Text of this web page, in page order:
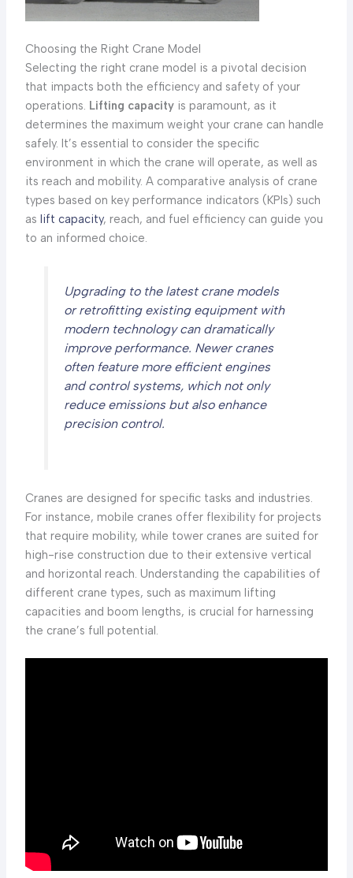
Choosing the Right Crane Model
Selecting the right crane model is a pivotal decision
that impacts both the efficiency and safety of your
operations. Lifting capacityis paramount, as it
determines the maximum weight your crane can handle
safely. It’s essential to consider the specific
environment in which the crane will operate, as well as
its reach and mobility. A comparative analysis of crane
types based on key performance indicators (KPIs) such
as lift capacity, reach, and fuel efficiency can guide you
to an informed choice.
Upgrading to the latest crane models
or retrofitting existing equipment with
modern technology can dramatically
improve performance. Newer cranes
often feature more efficient engines
and control systems, which not only
reduce emissions but also enhance
precision control.
Cranes are designed for specific tasks and industries.
For instance, mobile cranes offer flexibility for projects
that require mobility, while tower cranes are suited for
high-rise construction due to their extensive vertical
and horizontal reach. Understanding the capabilities of
different crane types, such as maximum lifting
capacities and boom lengths, is crucial for harnessing
the crane’s full potential.